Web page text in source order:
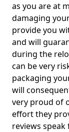
as you are at
damaging
provide you
and will
during the
can be very
packaging
will
very proud of
effort they
reviews